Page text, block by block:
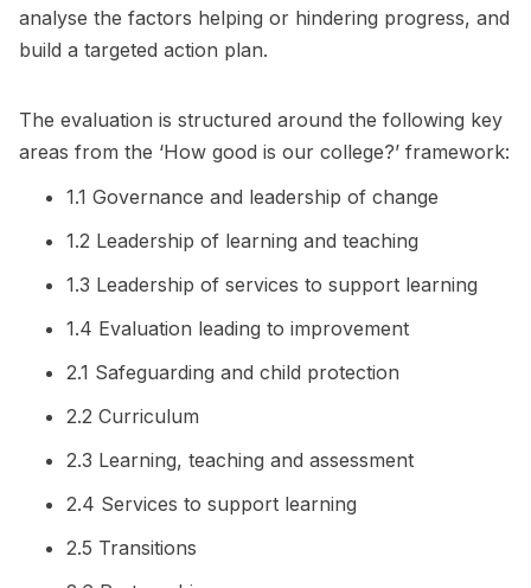
analyse the factors helping or hindering progress, and
build a targeted action plan.
The evaluation is structured around the following key
areas from the ‘How good is our college?’ framework:
1.1 Governance and leadership of change
1.2 Leadership of learning and teaching
1.3 Leadership of services to support learning
1.4 Evaluation leading to improvement
2.1 Safeguarding and child protection
2.2 Curriculum
2.3 Learning, teaching and assessment
2.4 Services to support learning
2.5 Transitions